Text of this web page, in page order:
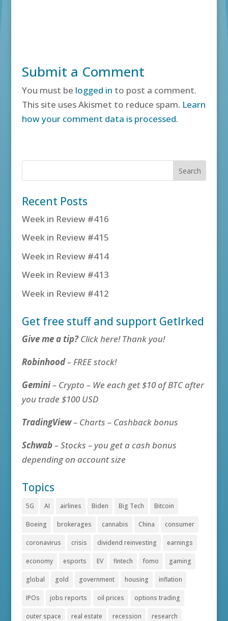
Submit a Comment
You must be logged in to post a comment.
This site uses Akismet to reduce spam. Learn
how your comment data is processed.
Recent Posts
Week in Review #416
Week in Review #415
Week in Review #414
Week in Review #413
Week in Review #412
Get free stuff and support GetIrked
Give me a tip?Click here! Thank you!
Robinhood– FREE stock!
Gemini– Crypto – We each get $10 of BTC after
you trade $100 USD
TradingView– Charts – Cashback bonus
Schwab– Stocks – you get a cash bonus
depending on account size
Topics
5G AI airlines Biden Big Tech Bitcoin
Boeing brokerages cannabis China consumer
coronavirus crisis dividend reinvesting earnings
economy esports EV fintech fomo gaming
global gold government housing inflation
IPOs jobs reports oil prices options trading
outer space real estate recession research